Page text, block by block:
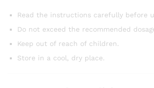
Read the instructions carefully before
Do not exceed the recommended
Keep out of reach of children.
Store in a cool, dry place.